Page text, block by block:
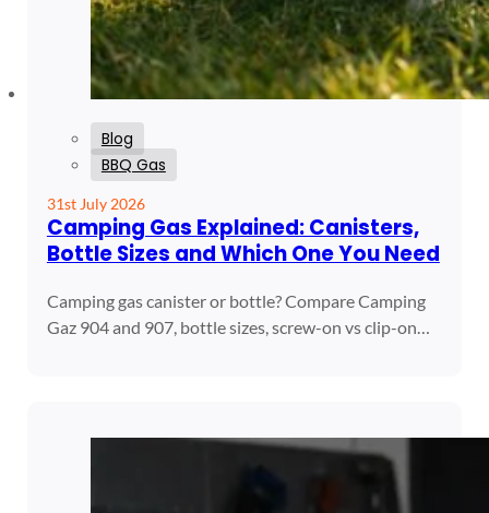
Blog
BBQ Gas
31st July 2026
Camping Gas Explained: Canisters,
Bottle Sizes and Which One You Need
Camping gas canister or bottle? Compare Camping
Gaz 904 and 907, bottle sizes, screw-on vs clip-on…